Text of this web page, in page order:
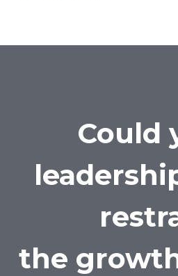
Could
the